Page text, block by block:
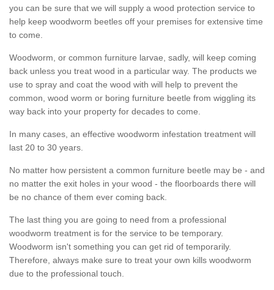
you can be sure that we will supply a wood protection service to
help keep woodworm beetles off your premises for extensive time
to come.
Woodworm, or common furniture larvae, sadly, will keep coming
back unless you treat wood in a particular way. The products we
use to spray and coat the wood with will help to prevent the
common, wood worm or boring furniture beetle from wiggling its
way back into your property for decades to come.
In many cases, an effective woodworm infestation treatment will
last 20 to 30 years.
No matter how persistent a common furniture beetle may be - and
no matter the exit holes in your wood - the floorboards there will
be no chance of them ever coming back.
The last thing you are going to need from a professional
woodworm treatment is for the service to be temporary.
Woodworm isn't something you can get rid of temporarily.
Therefore, always make sure to treat your own kills woodworm
due to the professional touch.